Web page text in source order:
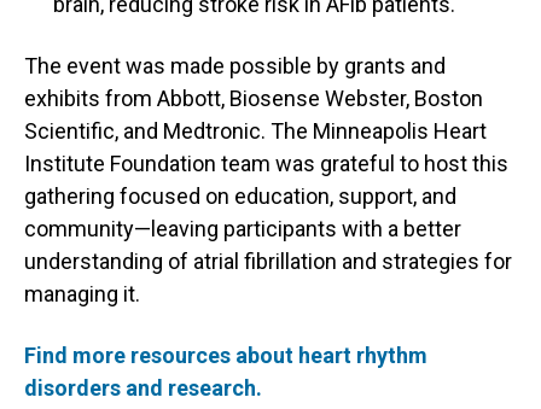
The event was made possible by grants and
exhibits from Abbott, Biosense Webster, Boston
Scientific, and Medtronic. The Minneapolis Heart
Institute Foundation team was grateful to host this
gathering focused on education, support, and
community—leaving participants with a better
understanding of atrial fibrillation and strategies for
managing it.
Find more resources about heart rhythm
disorders and research.